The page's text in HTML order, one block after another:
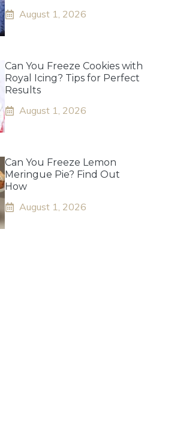
August 1, 2026
Can You Freeze Cookies with
Royal Icing? Tips for Perfect
Results
August 1, 2026
Can You Freeze Lemon
Meringue Pie? Find Out
How
August 1, 2026